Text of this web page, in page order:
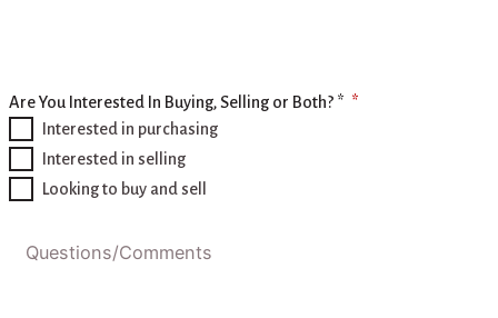
Are You Interested In Buying, Selling or Both? *
Interested in purchasing
Interested in selling
Looking to buy and sell